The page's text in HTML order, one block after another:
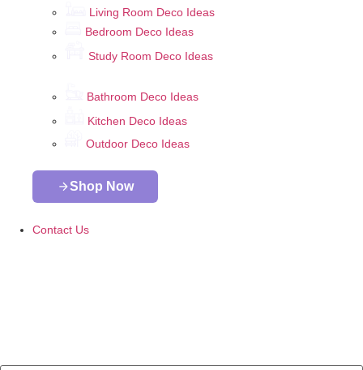
Living Room Deco Ideas
Bedroom Deco Ideas
Study Room Deco Ideas
Bathroom Deco Ideas
Kitchen Deco Ideas
Outdoor Deco Ideas
Shop Now
Contact Us